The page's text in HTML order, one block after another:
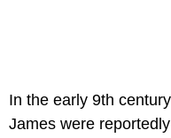
In the early 9th
James were